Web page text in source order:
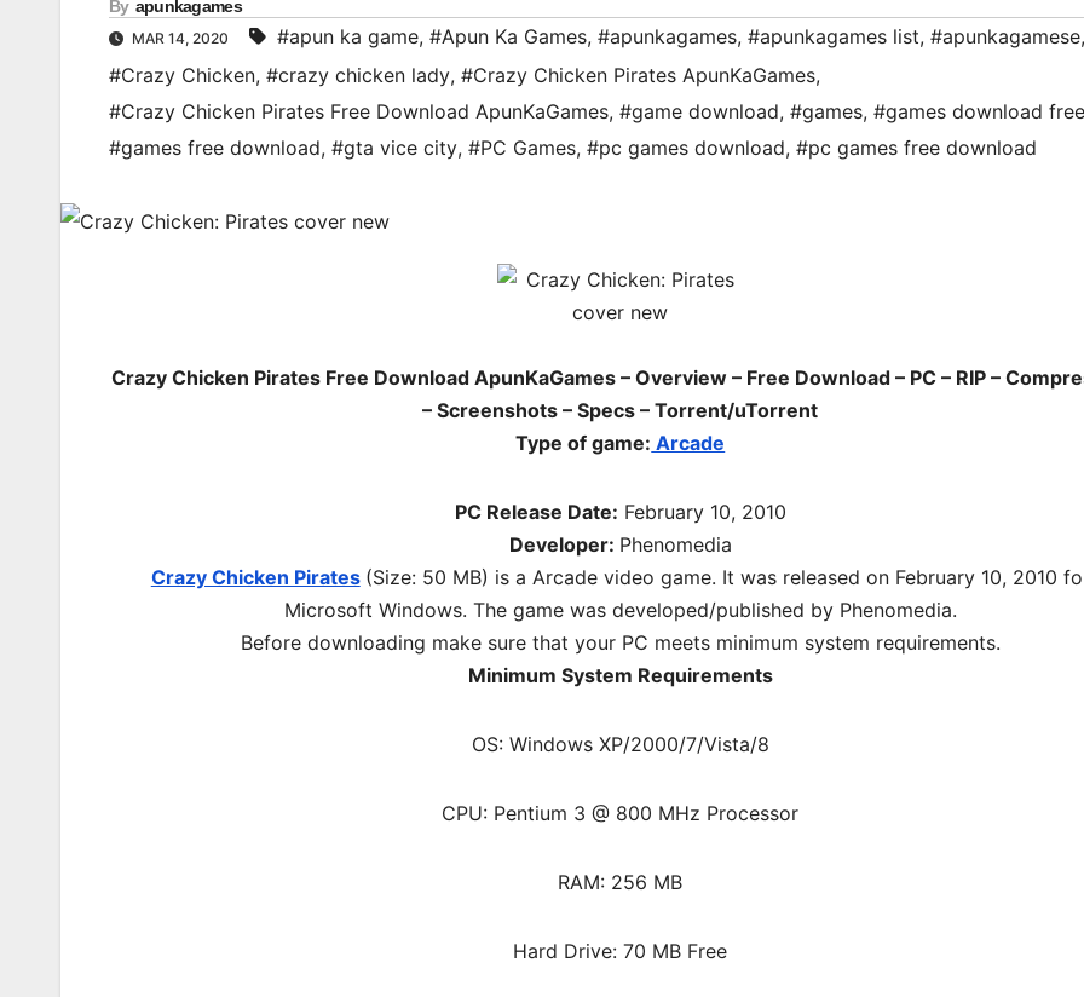
By apunkagames
MAR 14, 2020 #apun ka game, #Apun Ka Games, #apunkagames, #apunkagames list, #apunkagamese,
#Crazy Chicken, #crazy chicken lady, #Crazy Chicken Pirates ApunKaGames,
#Crazy Chicken Pirates Free Download ApunKaGames, #game download, #games, #games download free
#games free download, #gta vice city, #PC Games, #pc games download, #pc games free download
Crazy Chicken Pirates Free Download ApunKaGames – Overview – Free Download – PC – RIP –
– Screenshots – Specs – Torrent/uTorrent
Type of game: Arcade
PC Release Date: February 10, 2010
Developer: Phenomedia
Crazy Chicken Pirates (Size: 50 MB) is a Arcade video game. It was released on February 10, 2010
Microsoft Windows. The game was developed/published by Phenomedia.
Before downloading make sure that your PC meets minimum system requirements.
Minimum System Requirements
OS: Windows XP/2000/7/Vista/8
CPU: Pentium 3 @ 800 MHz Processor
RAM: 256 MB
Hard Drive: 70 MB Free